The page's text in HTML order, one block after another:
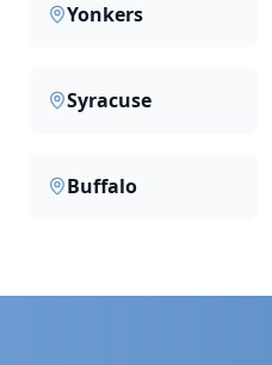
Yonkers
Syracuse
Buffalo